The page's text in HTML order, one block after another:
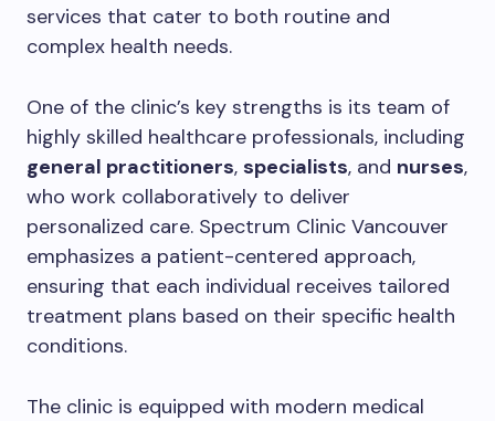
services that cater to both routine and
complex health needs.
One of the clinic’s key strengths is its team of
highly skilled healthcare professionals, including
general practitioners, specialists, and nurses,
who work collaboratively to deliver
personalized care. Spectrum Clinic Vancouver
emphasizes a patient-centered approach,
ensuring that each individual receives tailored
treatment plans based on their specific health
conditions.
The clinic is equipped with modern medical